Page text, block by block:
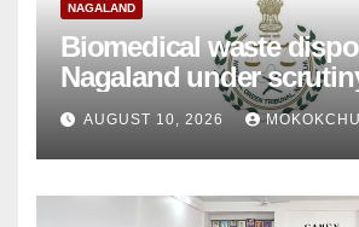
NAGALAND
Biomedical waste
Nagaland under
AUGUST 10, 2026